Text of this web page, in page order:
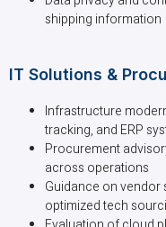
shipping information
IT Solutions &
Infrastructure
tracking, and ERP
Procurement
across operations
Guidance on vendor
optimized tech